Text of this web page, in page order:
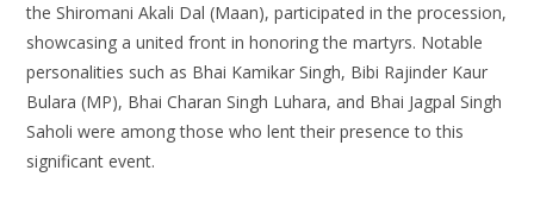
the Shiromani Akali Dal (Maan), participated in the procession,
showcasing a united front in honoring the martyrs. Notable
personalities such as Bhai Kamikar Singh, Bibi Rajinder Kaur
Bulara (MP), Bhai Charan Singh Luhara, and Bhai Jagpal Singh
Saholi were among those who lent their presence to this
significant event.